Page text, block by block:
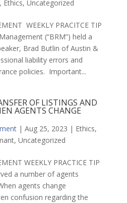
, Ethics, Uncategorized
WEEKLY PRACITCE TIP
(“BRM”) held a
Brad Butlin of Austin &
liability errors and
policies. Important...
OF LISTINGS AND
AGENTS CHANGE
| Aug 25, 2023 | Ethics,
, Uncategorized
WEEKLY PRACTICE TIP
a number of agents
agents change
confusion regarding the